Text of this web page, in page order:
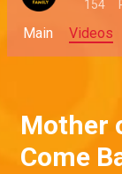
154
Main Videos
Mother
Come